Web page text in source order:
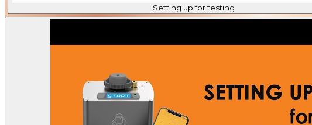
Setting up for testing